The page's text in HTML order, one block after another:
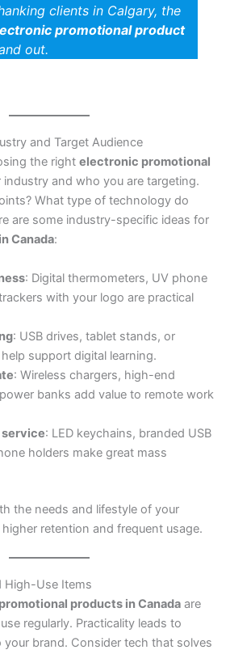
clients in Calgary, the
promotional product
out.
and Target Audience
the right electronic promotional
and who you are targeting.
What type of technology do
are some industry-specific ideas for
Canada:
: Digital thermometers, UV phone
with your logo are practical
: USB drives, tablet stands, or
support digital learning.
: Wireless chargers, high-end
banks add value to remote work
service: LED keychains, branded USB
holders make great mass
the needs and lifestyle of your
retention and frequent usage.
High-Use Items
products in Canada are
regularly. Practicality leads to
your brand. Consider tech that solves